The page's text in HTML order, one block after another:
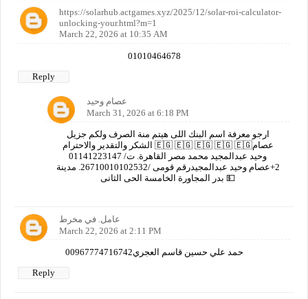
https://solarhub.actgames.xyz/2025/12/solar-roi-calculator-
unlocking-your.html?m=1
March 22, 2026 at 10:35 AM
01010464678
Reply
عصام وحيد
March 31, 2026 at 6:18 PM
ارجو معرفة اسم البنك اللى هيتم منة الصرف ولكم جزيل
الشكر والتقدير والاحترام 🇪🇬 🇪🇬 🇪🇬 🇪🇬 🇪🇬عصام
وحيد عبدالمجيد محمد مصر القاهرة. ت/ 01141223147
2+عصام وحيد عبدالمجيدرقم قومى /26710010102532. مدينة
بدر المجاورة الخامسة الحى الثانى 💵
عامل. في مخرط
March 22, 2026 at 2:11 PM
00967774716742حمد علي حسين قاسم العجري
Reply